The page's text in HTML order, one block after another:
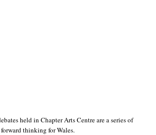
held in Chapter Arts Centre are a series of
thinking for Wales.